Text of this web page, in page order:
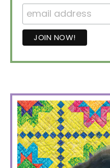
PRIMARY
SIDEBAR